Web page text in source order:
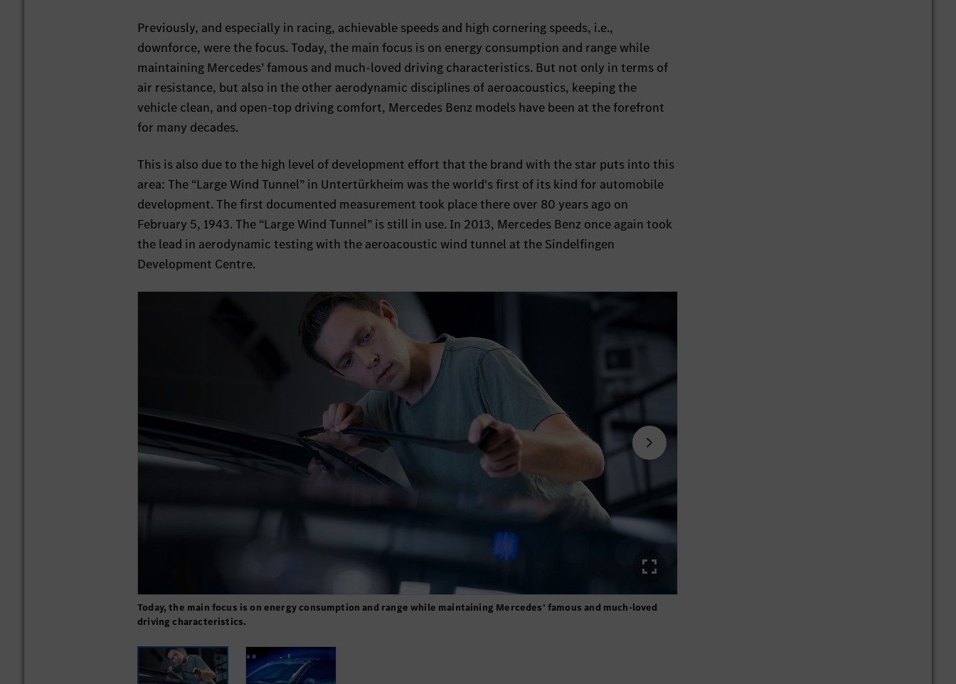
Previously, and especially in racing, achievable speeds and high cornering speeds, i.e.,
downforce, were the focus. Today, the main focus is on energy consumption and range while
maintaining Mercedes’ famous and much-loved driving characteristics. But not only in terms of
air resistance, but also in the other aerodynamic disciplines of aeroacoustics, keeping the
vehicle clean, and open-top driving comfort, Mercedes Benz models have been at the forefront
for many decades.
This is also due to the high level of development effort that the brand with the star puts into this
area: The “Large Wind Tunnel” in Untertürkheim was the world's first of its kind for automobile
development. The first documented measurement took place there over 80 years ago on
February 5, 1943. The “Large Wind Tunnel” is still in use. In 2013, Mercedes Benz once again took
the lead in aerodynamic testing with the aeroacoustic wind tunnel at the Sindelfingen
Development Centre.
Today, the main focus is on energy consumption and range while maintaining Mercedes’ famous and much-loved
driving characteristics.